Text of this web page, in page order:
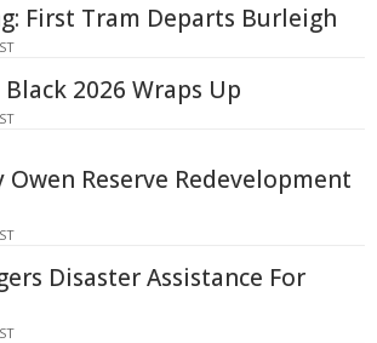
First Tram Departs Burleigh
2026 Wraps Up
Reserve Redevelopment
Disaster Assistance For